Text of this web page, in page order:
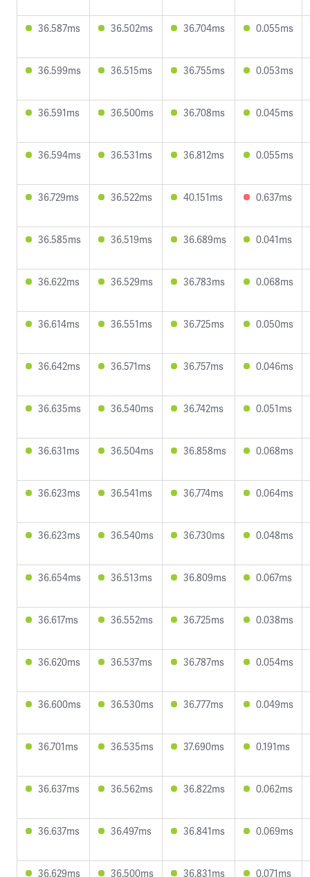
36.587ms 36.502ms 36.704ms 0.055ms
36.599ms 36.515ms 36.755ms 0.053ms
36.591ms 36.500ms 36.708ms 0.045ms
36.594ms 36.531ms 36.812ms 0.055ms
36.729ms 36.522ms 40.151ms 0.637ms
36.585ms 36.519ms 36.689ms 0.041ms
36.622ms 36.529ms 36.783ms 0.068ms
36.614ms 36.551ms 36.725ms 0.050ms
36.642ms 36.571ms 36.757ms 0.046ms
36.635ms 36.540ms 36.742ms 0.051ms
36.631ms 36.504ms 36.858ms 0.068ms
36.623ms 36.541ms 36.774ms 0.064ms
36.623ms 36.540ms 36.730ms 0.048ms
36.654ms 36.513ms 36.809ms 0.067ms
36.617ms 36.552ms 36.725ms 0.038ms
36.620ms 36.537ms 36.787ms 0.054ms
36.600ms 36.530ms 36.777ms 0.049ms
36.701ms 36.535ms 37.690ms 0.191ms
36.637ms 36.562ms 36.822ms 0.062ms
36.637ms 36.497ms 36.841ms 0.069ms
36.629ms 36.500ms 36.831ms 0.071ms